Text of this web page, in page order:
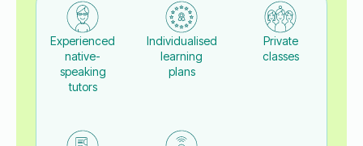
Experienced
native-
speaking
tutors
Individualised
learning
plans
Private
classes